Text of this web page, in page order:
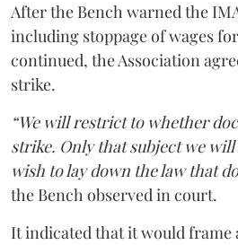
After the Bench warned the
including stoppage of wages
continued, the Association
strike.
“We will restrict to whether
strike. Only that subject we will
wish to lay down the law that
the Bench observed in court.
It indicated that it would